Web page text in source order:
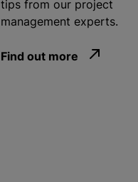
tips from our project
management experts.
Find out more